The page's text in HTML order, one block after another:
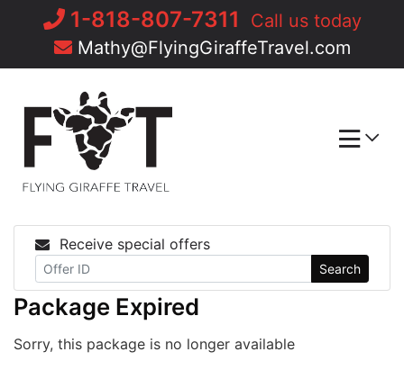
1-818-807-7311
Call us today
Mathy@FlyingGiraffeTravel.com
Receive special offers
Search
Package Expired
Sorry, this package is no longer available